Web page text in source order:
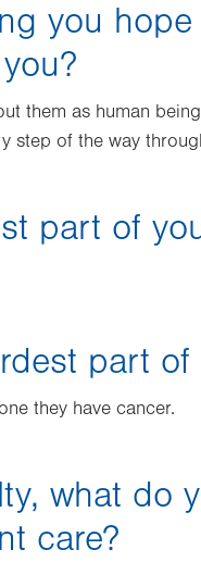
you
them as human
step of the way
part of
part of
they have cancer.
what do
care?